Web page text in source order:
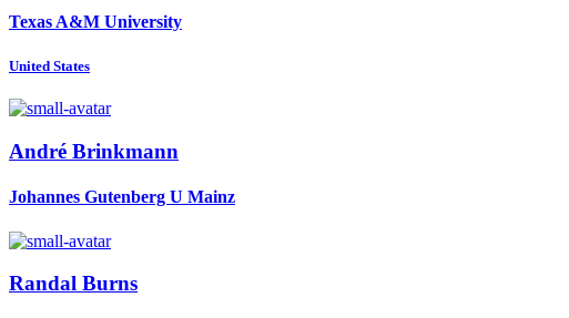
Texas A&M University
United States
André Brinkmann
Johannes Gutenberg U Mainz
Randal Burns